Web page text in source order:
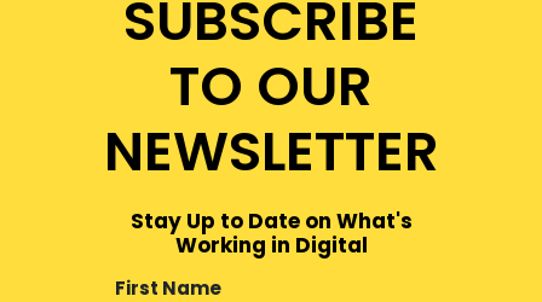
SUBSCRIBE
TO OUR
NEWSLETTER
Stay Up to Date on What's
Working in Digital
First Name